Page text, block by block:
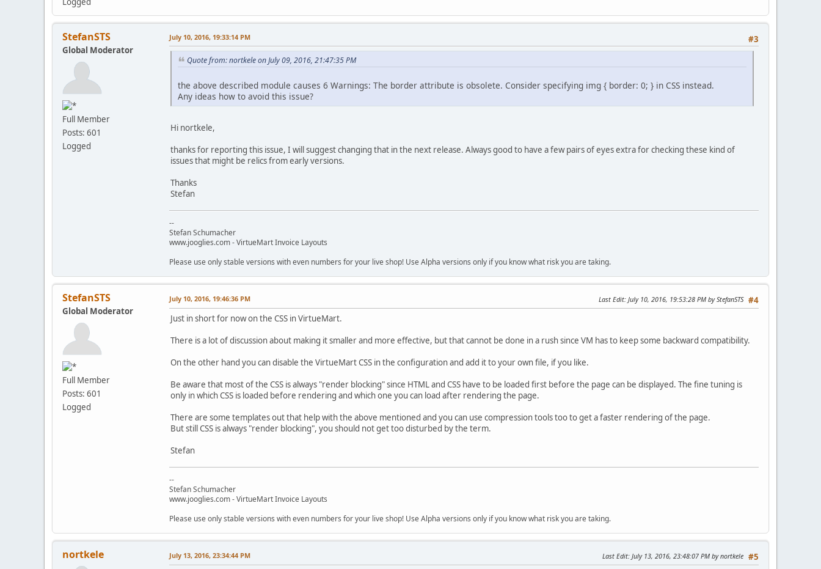
StefanSTS
Global Moderator
Full Member
Posts: 601
Logged
#3
July 10, 2016, 19:33:14 PM
Quote from: nortkele on July 09, 2016, 21:47:35 PM
the above described module causes 6 Warnings: The border attribute is obsolete. Consider specifying img { border: 0; } in CSS instead.
Any ideas how to avoid this issue?
Hi nortkele,
thanks for reporting this issue, I will suggest changing that in the next release. Always good to have a few pairs of eyes extra for checking these kind of
issues that might be relics from early versions.
Thanks
Stefan
--
Stefan Schumacher
www.jooglies.com - VirtueMart Invoice Layouts
Please use only stable versions with even numbers for your live shop! Use Alpha versions only if you know what risk you are taking.
StefanSTS
Global Moderator
Full Member
Posts: 601
Logged
#4
July 10, 2016, 19:46:36 PM Last Edit: July 10, 2016, 19:53:28 PM by StefanSTS
Just in short for now on the CSS in VirtueMart.
There is a lot of discussion about making it smaller and more effective, but that cannot be done in a rush since VM has to keep some backward compatibility.
On the other hand you can disable the VirtueMart CSS in the configuration and add it to your own file, if you like.
Be aware that most of the CSS is always "render blocking" since HTML and CSS have to be loaded first before the page can be displayed. The fine tuning is
only in which CSS is loaded before rendering and which one you can load after rendering the page.
There are some templates out that help with the above mentioned and you can use compression tools too to get a faster rendering of the page.
But still CSS is always "render blocking", you should not get too disturbed by the term.
Stefan
--
Stefan Schumacher
www.jooglies.com - VirtueMart Invoice Layouts
Please use only stable versions with even numbers for your live shop! Use Alpha versions only if you know what risk you are taking.
nortkele #5
July 13, 2016, 23:34:44 PM Last Edit: July 13, 2016, 23:48:07 PM by nortkele